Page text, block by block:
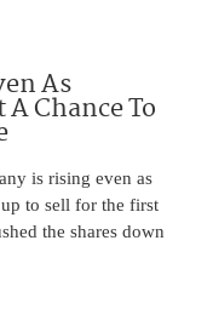
As
Chance To
is rising even as
to sell for the first
the shares down